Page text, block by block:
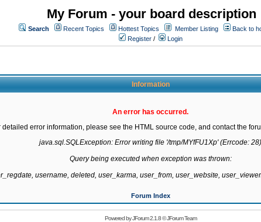
My Forum - your board description
Search Recent Topics Hottest Topics Member Listing
Back to
Register / Login
Information
An error has occurred.
detailed error information, please see the HTML source code, and contact the
java.sql.SQLException: Error writing file '/tmp/MYfFU1Xp' (Errcode: 28)
Query being executed when exception was thrown:
username, deleted, user_karma, user_from, user_website,
Forum Index
Powered byJForum 2.1.8©JForum Team